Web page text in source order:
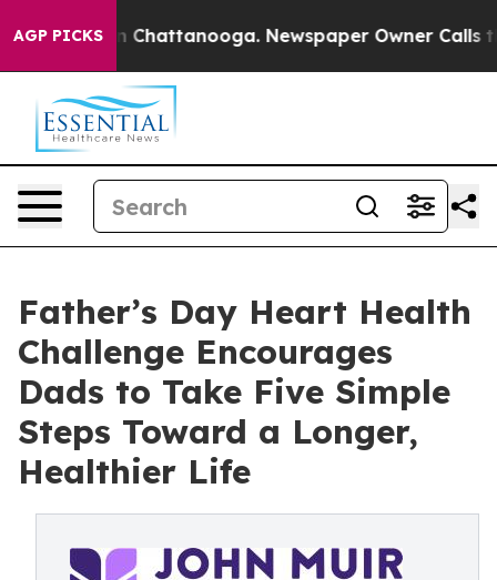
AGP PICKSin Chattanooga. Newspaper Owner Calls the
Father’s Day Heart Health
Challenge Encourages
Dads to Take Five Simple
Steps Toward a Longer,
Healthier Life